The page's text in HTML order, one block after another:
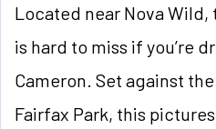
Located near Nova
is hard to miss if you’re
Cameron. Set against
Fairfax Park, this